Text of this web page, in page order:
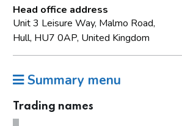
Head office address
Unit 3 Leisure Way, Malmo Road,
Hull, HU7 0AP, United Kingdom
Summary menu
Trading names